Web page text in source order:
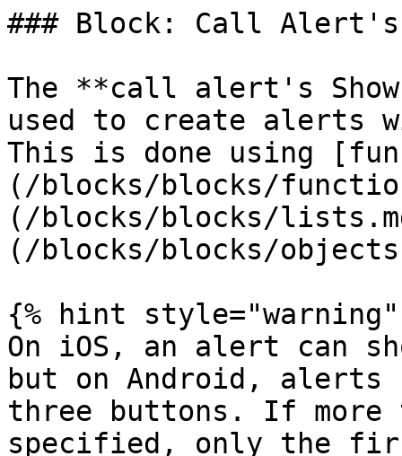
### Block: Call Alert's
The **call alert's
used to create alerts
This is done using
(/blocks/blocks/
(/blocks/blocks/
(/blocks/blocks/
{% hint style="warning"
On iOS, an alert can
but on Android, alerts
three buttons. If more
specified, only the